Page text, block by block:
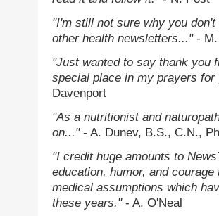
"I'm still not sure why you
other health newsletters..."- M.
"Just wanted to say thank you
special place in my prayers
Davenport
"As a nutritionist and
on..."- A. Dunev, B.S., C.N.,
"I credit huge amounts to
education, humor, and
medical assumptions which
these years."- A. O'Neal